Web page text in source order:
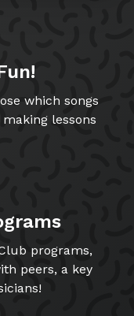
which songs
lessons
programs,
peers, a key